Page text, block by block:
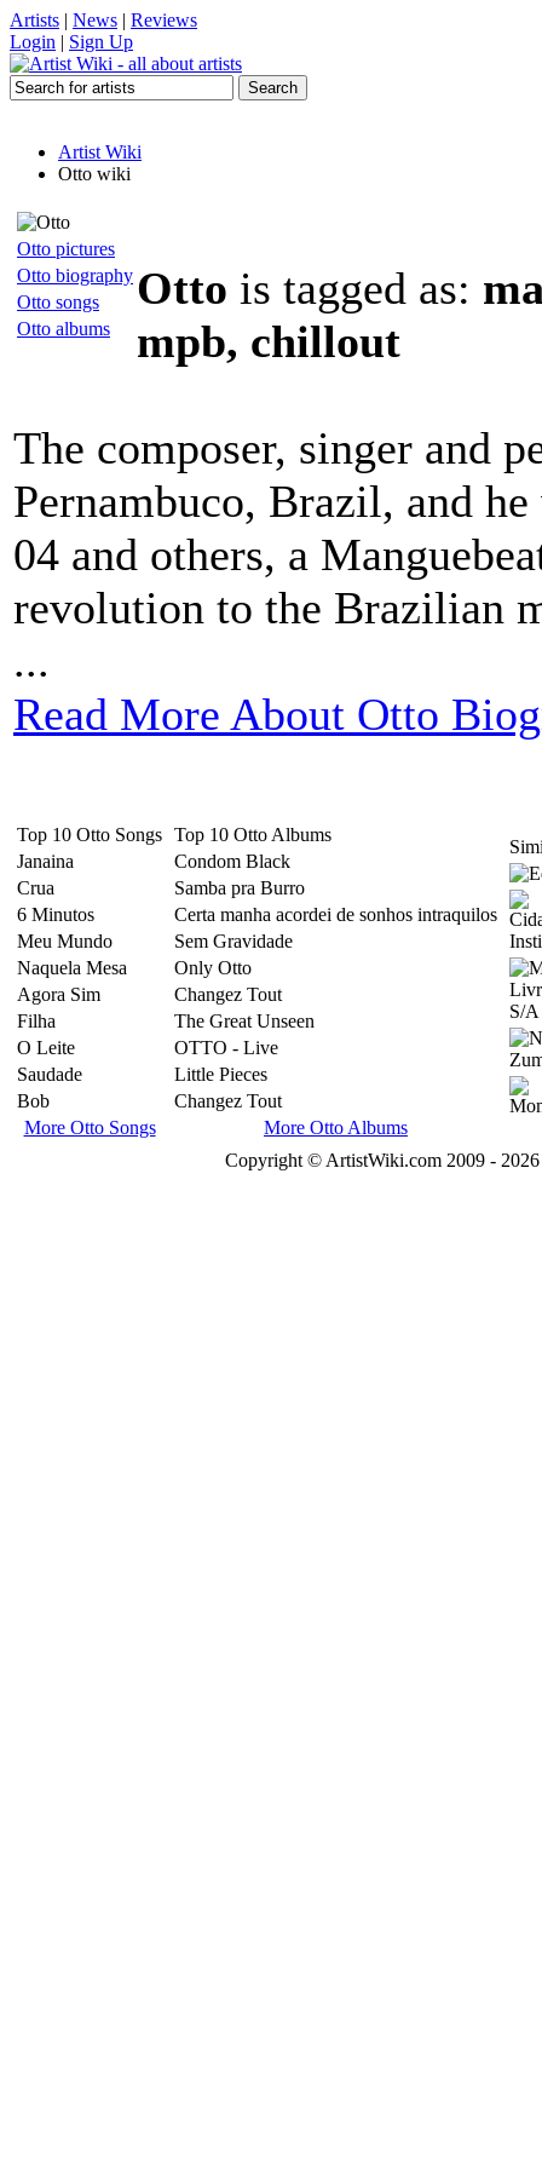
Artists | News | Reviews
Login | Sign Up
Artist Wiki
Otto wiki
Otto pictures
Otto biography
Otto songs
Otto albums
Otto is tagged as:
mpb, chillout
The composer, singer and
Pernambuco, Brazil, and
04 and others, a
revolution to the Brazilian
...
Read More About Otto
Top 10 Otto Songs
Janaina
Crua
6 Minutos
Meu Mundo
Naquela Mesa
Agora Sim
Filha
O Leite
Saudade
Bob
More Otto Songs
Top 10 Otto Albums
Condom Black
Samba pra Burro
Certa manha acordei de sonhos intraquilos
Sem Gravidade
Only Otto
Changez Tout
The Great Unseen
OTTO - Live
Little Pieces
Changez Tout
More Otto Albums
Copyright © ArtistWiki.com 2009 -